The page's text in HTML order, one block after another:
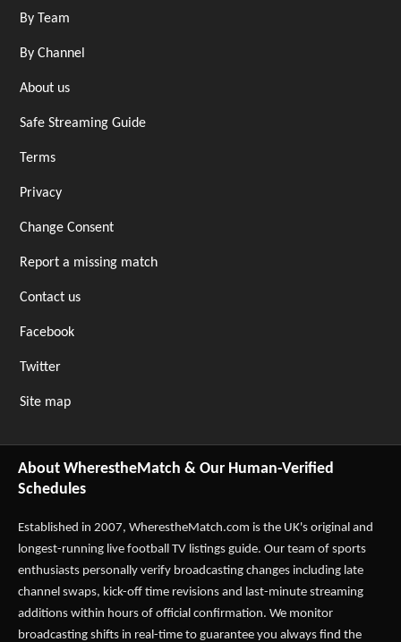
By Team
By Channel
About us
Safe Streaming Guide
Terms
Privacy
Change Consent
Report a missing match
Contact us
Facebook
Twitter
Site map
About WherestheMatch & Our Human-Verified
Schedules
Established in 2007, WherestheMatch.com is the UK's original and
longest-running live football TV listings guide. Our team of sports
enthusiasts personally verify broadcasting changes including late
channel swaps, kick-off time revisions and last-minute streaming
additions within hours of official confirmation. We monitor
broadcasting shifts in real-time to guarantee you always find the